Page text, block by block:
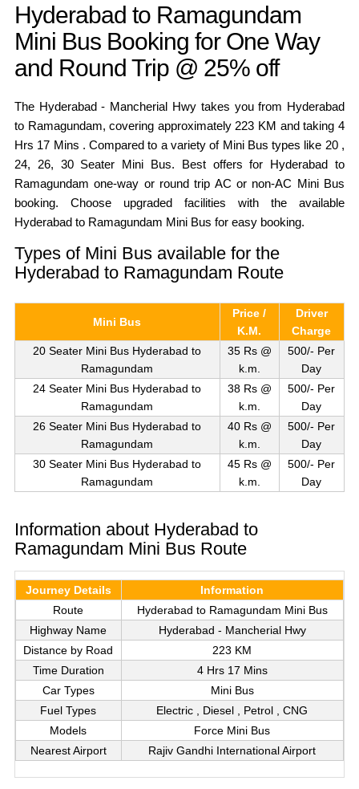
Hyderabad to Ramagundam
Mini Bus Booking for One Way
and Round Trip @ 25% off
The Hyderabad - Mancherial Hwy takes you from Hyderabad
to Ramagundam, covering approximately 223 KM and taking 4
Hrs 17 Mins . Compared to a variety of Mini Bus types like 20 ,
24, 26, 30 Seater Mini Bus. Best offers for Hyderabad to
Ramagundam one-way or round trip AC or non-AC Mini Bus
booking. Choose upgraded facilities with the available
Hyderabad to Ramagundam Mini Bus for easy booking.
Types of Mini Bus available for the
Hyderabad to Ramagundam Route
Mini Bus
Price /
K.M.
Driver
Charge
20 Seater Mini Bus Hyderabad to
Ramagundam
35 Rs @
k.m.
500/- Per
Day
24 Seater Mini Bus Hyderabad to
Ramagundam
38 Rs @
k.m.
500/- Per
Day
26 Seater Mini Bus Hyderabad to
Ramagundam
40 Rs @
k.m.
500/- Per
Day
30 Seater Mini Bus Hyderabad to
Ramagundam
45 Rs @
k.m.
500/- Per
Day
Information about Hyderabad to
Ramagundam Mini Bus Route
Journey Details
Information
Route
Hyderabad to Ramagundam Mini Bus
Highway Name
Hyderabad - Mancherial Hwy
Distance by Road
223 KM
Time Duration
4 Hrs 17 Mins
Car Types
Mini Bus
Fuel Types
Electric , Diesel , Petrol , CNG
Models
Force Mini Bus
Nearest Airport
Rajiv Gandhi International Airport